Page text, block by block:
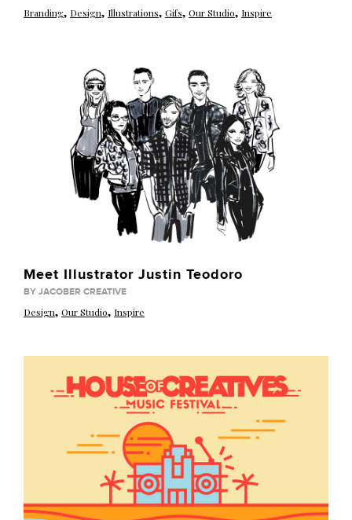
Branding, Design, Illustrations, Gifs, Our Studio, Inspire
Meet Illustrator Justin Teodoro
BY JACOBER CREATIVE
Design, Our Studio, Inspire